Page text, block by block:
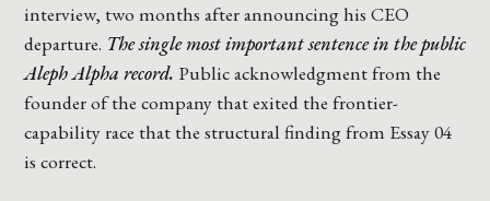
interview, two months after announcing his CEO
departure. The single most important sentence in the public
Aleph Alpha record. Public acknowledgment from the
founder of the company that exited the frontier-
capability race that the structural finding from Essay 04
is correct.